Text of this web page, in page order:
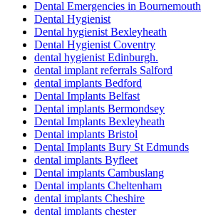
Dental Emergencies in Bournemouth
Dental Hygienist
Dental hygienist Bexleyheath
Dental Hygienist Coventry
dental hygienist Edinburgh.
dental implant referrals Salford
dental implants Bedford
Dental Implants Belfast
Dental implants Bermondsey
Dental Implants Bexleyheath
Dental implants Bristol
Dental Implants Bury St Edmunds
dental implants Byfleet
Dental implants Cambuslang
Dental implants Cheltenham
dental implants Cheshire
dental implants chester